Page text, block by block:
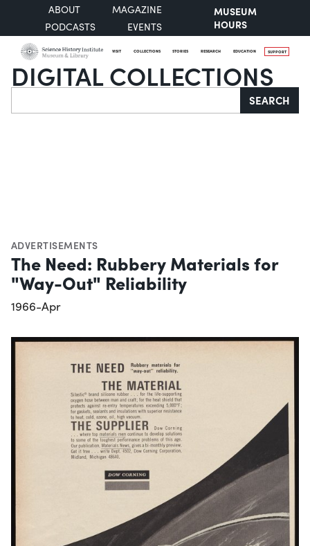
ABOUT
MAGAZINE
PODCASTS
EVENTS
MUSEUM
HOURS
VISIT COLLECTIONS STORIES RESEARCH EDUCATION SUPPORT
DIGITAL COLLECTIONS
Search SEARCH
ADVERTISEMENTS
The Need: Rubbery Materials for
"Way-Out" Reliability
1966-Apr